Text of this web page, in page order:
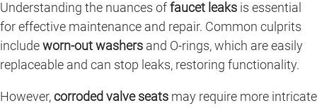
Understanding the nuances offaucet leaks is essential
for effective maintenance and repair. Common culprits
includeworn-out washers and O-rings, which are easily
replaceable and can stop leaks, restoring functionality.
However,corroded valve seats may require more intricate